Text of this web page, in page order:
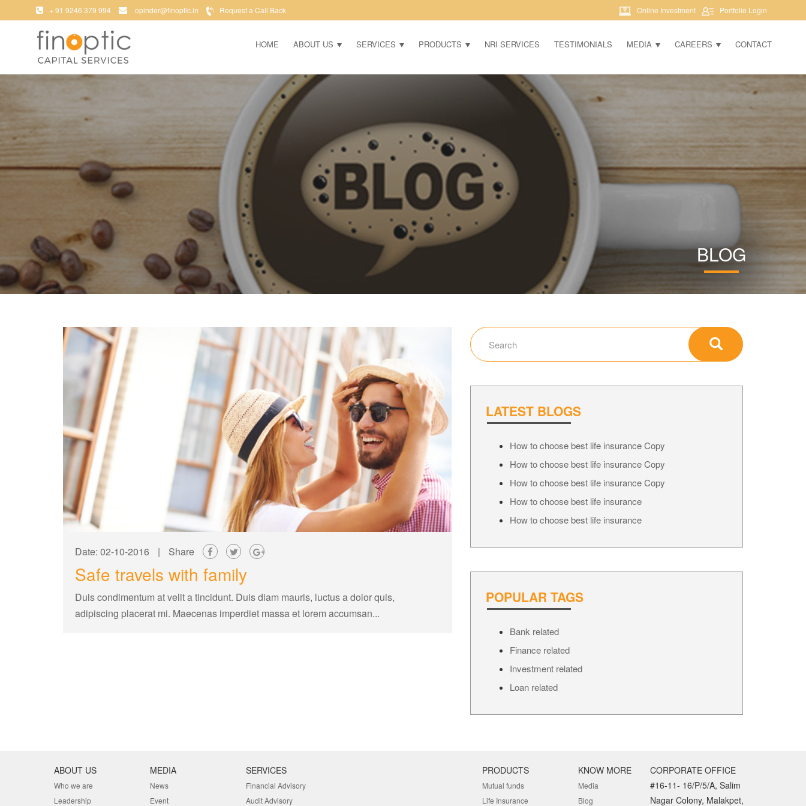
+ 91 9246 379 994 opinder@finoptic.in Request a Call Back Portfolio Login
Online Investment
HOME ABOUT US SERVICES PRODUCTS NRI SERVICES TESTIMONIALS MEDIA CAREERS CONTACT
BLOG
Date: 02-10-2016 | Share
Safe travels with family
Duis condimentum at velit a tincidunt. Duis diam mauris, luctus a dolor quis,
adipiscing placerat mi. Maecenas imperdiet massa et lorem accumsan...
LATEST BLOGS
How to choose best life insurance Copy
How to choose best life insurance Copy
How to choose best life insurance Copy
How to choose best life insurance
How to choose best life insurance
POPULAR TAGS
Bank related
Finance related
Investment related
Loan related
ABOUT US
Who we are
Leadership
MEDIA
News
Event
SERVICES
Financial Advisory
Audit Advisory
PRODUCTS
Mutual funds
Life Insurance
KNOW MORE
Media
Blog
CORPORATE OFFICE
#16-11- 16/P/5/A, Salim
Nagar Colony, Malakpet,